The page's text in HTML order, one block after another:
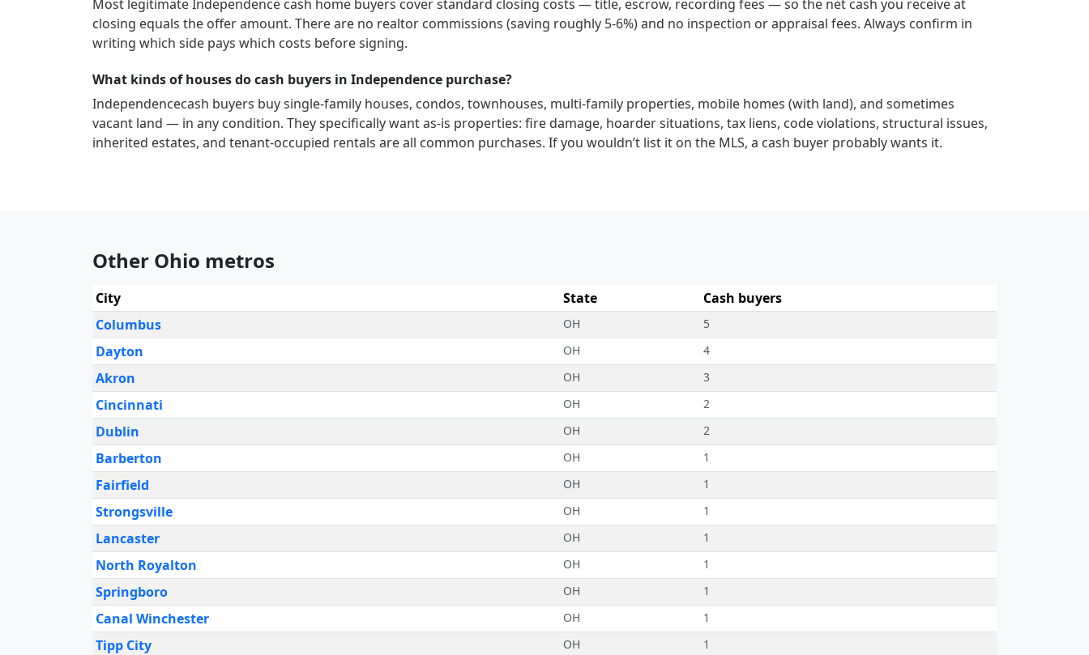
Most legitimateIndependence cash home buyers cover standard closing costs — title, escrow, recording fees — so the net cash you receive at
closing equals the offer amount. There are no realtor commissions (saving roughly 5-6%) and no inspection or appraisal fees. Always confirm in
writing which side pays which costs before signing.
What kinds of houses do cash buyers in Independence purchase?
Independencecash buyers buy single-family houses, condos, townhouses, multi-family properties, mobile homes (with land), and sometimes
vacant land — in any condition. They specifically want as-is properties: fire damage, hoarder situations, tax liens, code violations, structural issues,
inherited estates, and tenant-occupied rentals are all common purchases. If you wouldn’t list it on the MLS, a cash buyer probably wants it.
Other Ohio metros
City State
Cash buyers
Columbus
OH 5
Dayton OH 4
Akron OH 3
Cincinnati OH 2
Dublin OH 2
Barberton OH 1
Fairfield OH 1
Strongsville OH 1
Lancaster OH 1
North Royalton OH 1
Springboro OH 1
Canal Winchester OH 1
Tipp City OH 1